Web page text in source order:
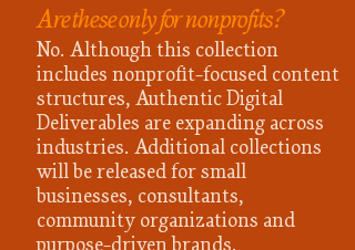
Are these only for nonprofits?
No. Although this collection
includes nonprofit-focused content
structures, Authentic Digital
Deliverables are expanding across
industries. Additional collections
will be released for small
businesses, consultants,
community organizations and
purpose-driven brands.